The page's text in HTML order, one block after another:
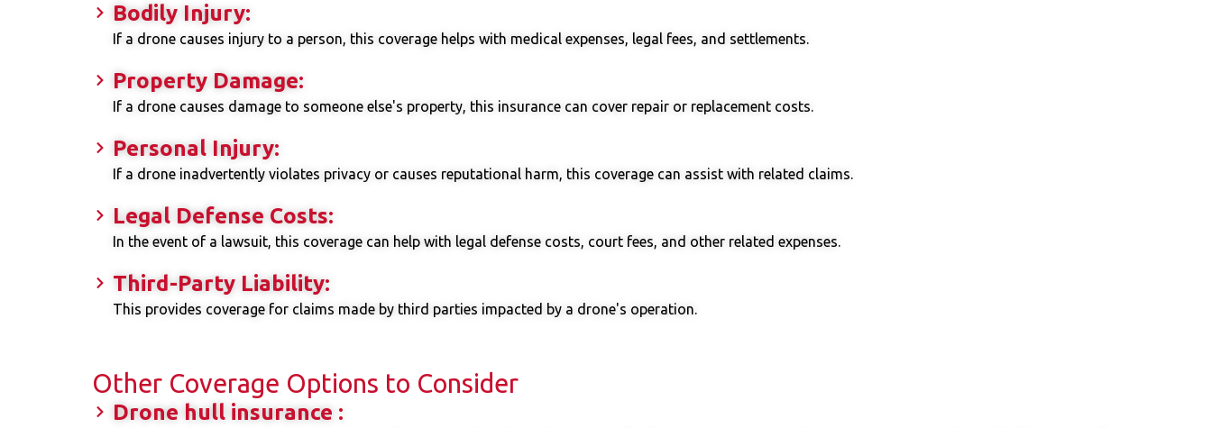
Bodily Injury:
If a drone causes injury to a person, this coverage helps with medical expenses, legal fees, and settlements.
Property Damage:
If a drone causes damage to someone else's property, this insurance can cover repair or replacement costs.
Personal Injury:
If a drone inadvertently violates privacy or causes reputational harm, this coverage can assist with related claims.
Legal Defense Costs:
In the event of a lawsuit, this coverage can help with legal defense costs, court fees, and other related expenses.
Third-Party Liability:
This provides coverage for claims made by third parties impacted by a drone's operation.
Other Coverage Options to Consider
Drone hull insurance :